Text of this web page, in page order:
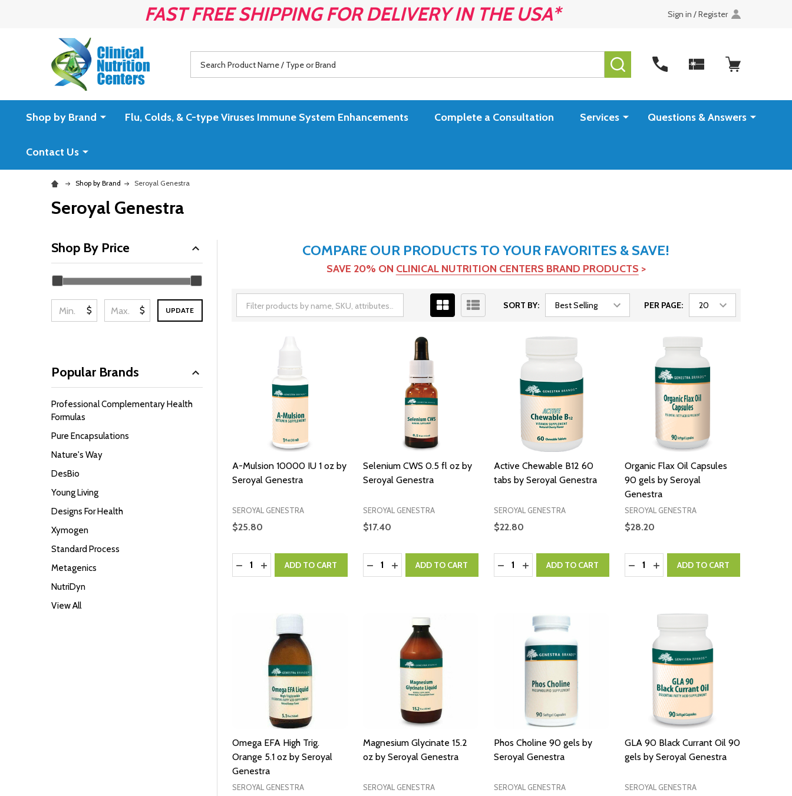
FAST FREE SHIPPING FOR DELIVERY IN THE USA* Sign in / Register
SEARCH
Shop by Brand Flu, Colds, & C-type Viruses Immune System Enhancements Complete a Consultation Services Questions & Answers
Contact Us
Shop by Brand Seroyal Genestra
Seroyal Genestra
By
Shop By Price
$ $ UPDATE
Popular Brands
Professional Complementary Health
Formulas
Pure Encapsulations
Nature's Way
DesBio
Young Living
Designs For Health
Xymogen
Standard Process
Metagenics
NutriDyn
View All
COMPARE OUR PRODUCTS TO YOUR FAVORITES & SAVE!
SAVE 20% ON CLINICAL NUTRITION CENTERS BRAND PRODUCTS >
SORT BY: PER PAGE:
A-Mulsion 10000 IU 1 oz by
Seroyal Genestra
SEROYAL GENESTRA
$25.80
Quantity:
DECREASE QUANTITY:
INCREASE QUANTITY:
ADD TO CART
Selenium CWS 0.5 fl oz by
Seroyal Genestra
SEROYAL GENESTRA
$17.40
Quantity:
DECREASE QUANTITY:
INCREASE QUANTITY:
ADD TO CART
Active Chewable B12 60
tabs by Seroyal Genestra
SEROYAL GENESTRA
$22.80
Quantity:
DECREASE QUANTITY:
INCREASE QUANTITY:
ADD TO CART
Organic Flax Oil Capsules
90 gels by Seroyal
Genestra
SEROYAL GENESTRA
$28.20
Quantity:
DECREASE QUANTITY:
INCREASE QUANTITY:
ADD TO CART
Omega EFA High Trig.
Orange 5.1 oz by Seroyal
Genestra
SEROYAL GENESTRA
Magnesium Glycinate 15.2
oz by Seroyal Genestra
SEROYAL GENESTRA
Phos Choline 90 gels by
Seroyal Genestra
SEROYAL GENESTRA
GLA 90 Black Currant Oil 90
gels by Seroyal Genestra
SEROYAL GENESTRA